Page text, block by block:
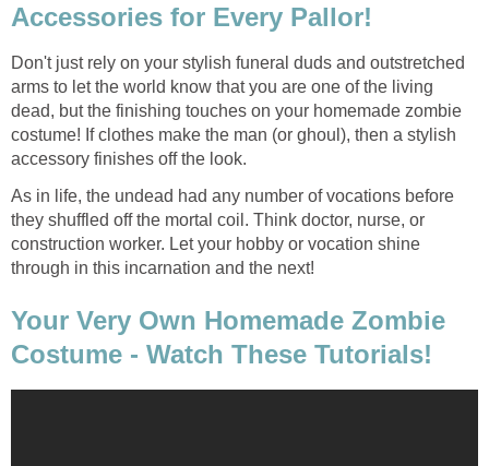
Accessories for Every Pallor!
Don't just rely on your stylish funeral duds and outstretched
arms to let the world know that you are one of the living
dead, but the finishing touches on your homemade zombie
costume! If clothes make the man (or ghoul), then a stylish
accessory finishes off the look.
As in life, the undead had any number of vocations before
they shuffled off the mortal coil. Think doctor, nurse, or
construction worker. Let your hobby or vocation shine
through in this incarnation and the next!
Your Very Own Homemade Zombie
Costume - Watch These Tutorials!